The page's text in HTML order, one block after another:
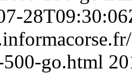
500-go.html